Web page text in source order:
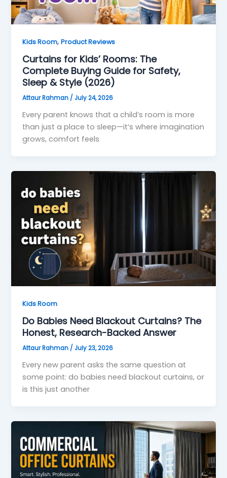
Kids Room,Product Reviews
Curtains for Kids’ Rooms: The
Complete Buying Guide for Safety,
Sleep & Style (2026)
Attaur Rahman / July 24, 2026
Every parent knows that a child’s room is more
than just a place to sleep—it’s where imagination
grows, comfort feels
Kids Room
Do Babies Need Blackout Curtains? The
Honest, Research-Backed Answer
Attaur Rahman / July 23, 2026
Every new parent asks the same question at
some point: do babies need blackout curtains, or
is this just another